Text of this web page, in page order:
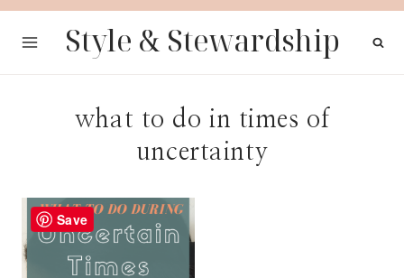
Skip
Style & Stewardship
what to do in times of
uncertainty
Save